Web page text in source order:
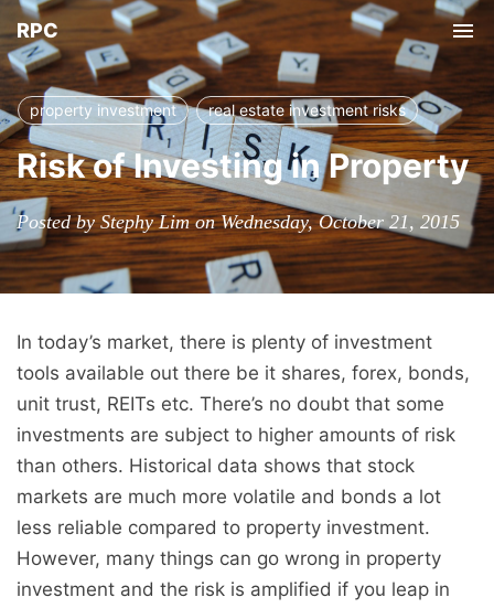
RPC
property investment real estate investment risks
Risk of Investing in Property
Posted by Stephy Lim on Wednesday, October 21, 2015
In today’s market, there is plenty of investment
tools available out there be it shares, forex, bonds,
unit trust, REITs etc. There’s no doubt that some
investments are subject to higher amounts of risk
than others. Historical data shows that stock
markets are much more volatile and bonds a lot
less reliable compared to property investment.
However, many things can go wrong in property
investment and the risk is amplified if you leap in